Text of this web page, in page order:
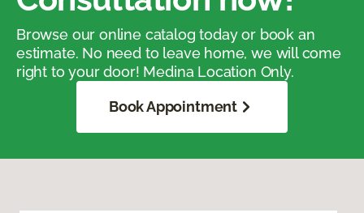
Browse our online catalog today or book an
estimate. No need to leave home, we will come
right to your door! Medina Location Only.
Book Appointment